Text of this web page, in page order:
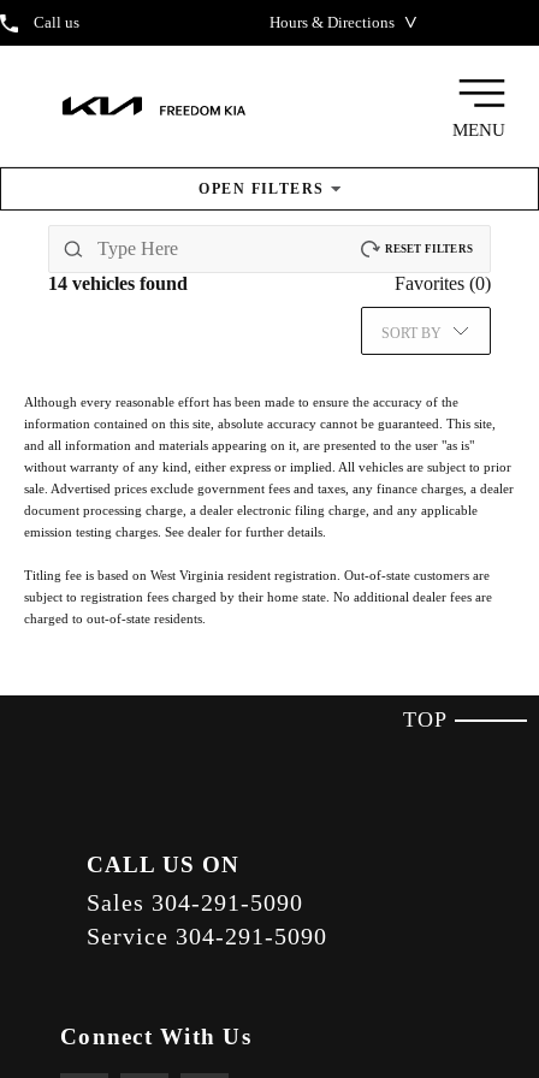
Call us Hours & Directions ˅
MENU
OPEN FILTERS
RESET FILTERS
New KiaInventory
14 vehicles found Favorites (0)
SORT BY
Although every reasonable effort has been made to ensure the accuracy of the
information contained on this site, absolute accuracy cannot be guaranteed. This site,
and all information and materials appearing on it, are presented to the user "as is"
without warranty of any kind, either express or implied. All vehicles are subject to prior
sale. Advertised prices exclude government fees and taxes, any finance charges, a dealer
document processing charge, a dealer electronic filing charge, and any applicable
emission testing charges. See dealer for further details.
Titling fee is based on West Virginia resident registration. Out-of-state customers are
subject to registration fees charged by their home state. No additional dealer fees are
charged to out-of-state residents.
TOP
CALL US ON
Sales 304-291-5090
Service 304-291-5090
Connect With Us